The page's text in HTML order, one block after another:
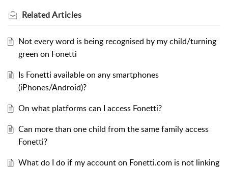
RelatedArticles
Not every word is being recognised by my child/turning
green on Fonetti
Is Fonetti available on any smartphones
(iPhones/Android)?
On what platforms can I access Fonetti?
Can more than one child from the same family access
Fonetti?
What do I do if my account on Fonetti.com is not linking